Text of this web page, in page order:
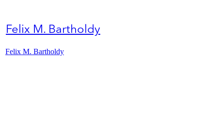
Felix M. Bartholdy
Felix M. Bartholdy